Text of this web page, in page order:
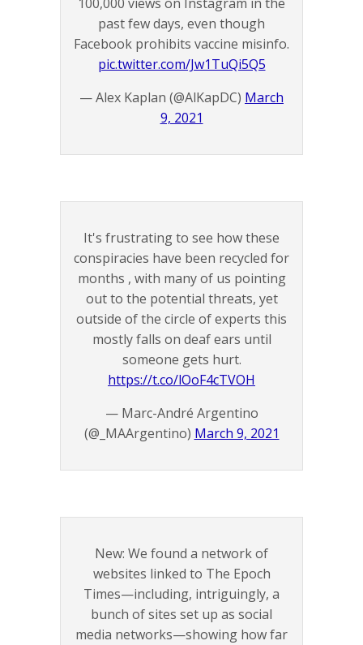
100,000 views on Instagram in the
past few days, even though
Facebook prohibits vaccine misinfo.
pic.twitter.com/Jw1TuQi5Q5
— Alex Kaplan (@AlKapDC) March
9, 2021
It's frustrating to see how these
conspiracies have been recycled for
months , with many of us pointing
out to the potential threats, yet
outside of the circle of experts this
mostly falls on deaf ears until
someone gets hurt.
https://t.co/lOoF4cTVOH
— Marc-André Argentino
(@_MAArgentino) March 9, 2021
New: We found a network of
websites linked to The Epoch
Times—including, intriguingly, a
bunch of sites set up as social
media networks—showing how far